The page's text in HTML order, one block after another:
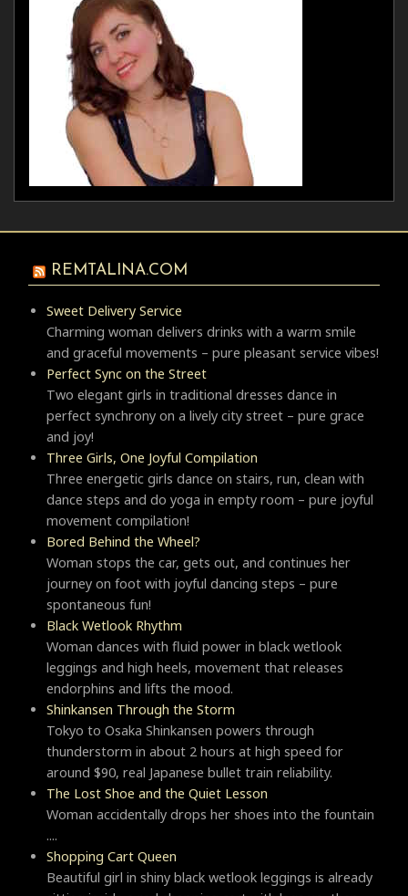
REMTALINA.COM
Sweet Delivery Service
Charming woman delivers drinks with a warm smile
and graceful movements – pure pleasant service vibes!
Perfect Sync on the Street
Two elegant girls in traditional dresses dance in
perfect synchrony on a lively city street – pure grace
and joy!
Three Girls, One Joyful Compilation
Three energetic girls dance on stairs, run, clean with
dance steps and do yoga in empty room – pure joyful
movement compilation!
Bored Behind the Wheel?
Woman stops the car, gets out, and continues her
journey on foot with joyful dancing steps – pure
spontaneous fun!
Black Wetlook Rhythm
Woman dances with fluid power in black wetlook
leggings and high heels, movement that releases
endorphins and lifts the mood.
Shinkansen Through the Storm
Tokyo to Osaka Shinkansen powers through
thunderstorm in about 2 hours at high speed for
around $90, real Japanese bullet train reliability.
The Lost Shoe and the Quiet Lesson
Woman accidentally drops her shoes into the fountain
....
Shopping Cart Queen
Beautiful girl in shiny black wetlook leggings is already